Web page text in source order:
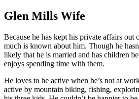
Glen Mills Wife
Because he has kept his private affairs out
much is known about him. Though he
likely that he is married and has children
enjoys spending time with them.
He loves to be active when he’s not at
active by mountain biking, fishing,